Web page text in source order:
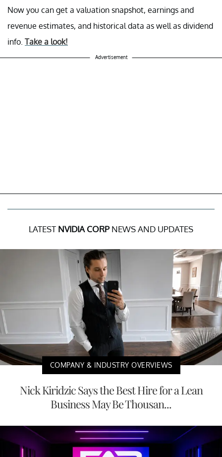
Now you can get a valuation snapshot, earnings and
revenue estimates, and historical data as well as dividend
info. Take a look!
Advertisement
LATEST NVIDIA CORP NEWS AND UPDATES
COMPANY & INDUSTRY OVERVIEWS
Nick Kiridzic Says the Best Hire for a Lean
Business May Be Thousan...